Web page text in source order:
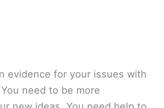
evidence for your issues with
need to be more